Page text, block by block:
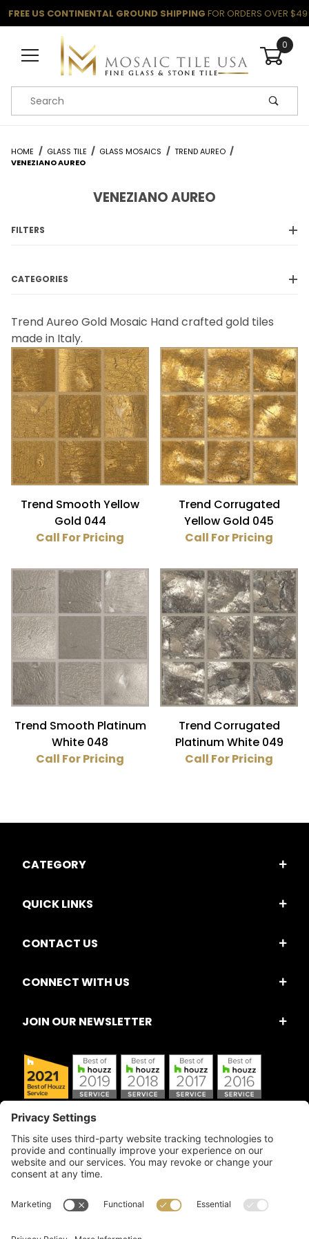
FREE US CONTINENTAL GROUND SHIPPING FOR ORDERS OVER $49
0
Product Search
HOME GLASS TILE GLASS MOSAICS
TREND AUREO
VENEZIANO AUREO
Trend Aureo Gold Mosaic Hand crafted gold tiles
made in Italy.
Trend Smooth Yellow
Gold 044
Call For Pricing
Trend Corrugated
Yellow Gold 045
Call For Pricing
Trend Smooth Platinum
White 048
Call For Pricing
Trend Corrugated
Platinum White 049
Call For Pricing
VENEZIANO AUREO
FILTERS
Bath (4)
Fireplace (4)
Floor (4)
Kitchen (4)
Wall (4)
Trend (4)
Yellow Gold (2)
Textured (2)
Glass (4)
Gold (4)
3/4" x 3/4" (4)
CATEGORIES
CATEGORY
QUICK LINKS
CONTACT US
CONNECT WITH US
JOIN OUR NEWSLETTER